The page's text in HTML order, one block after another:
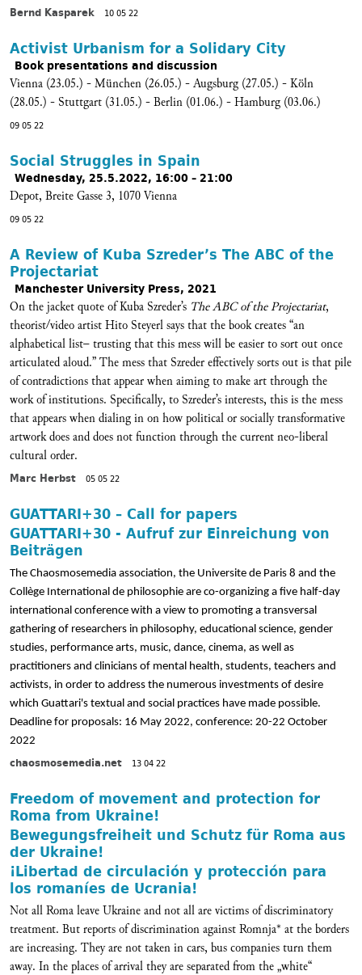
Bernd Kasparek 10 05 22
Activist Urbanism for a Solidary City
Book presentations and discussion
Vienna (23.05.) - München (26.05.) - Augsburg (27.05.) - Köln
(28.05.) - Stuttgart (31.05.) - Berlin (01.06.) - Hamburg (03.06.)
09 05 22
Social Struggles in Spain
Wednesday, 25.5.2022, 16:00 – 21:00
Depot, Breite Gasse 3, 1070 Vienna
09 05 22
A Review of Kuba Szreder’s The ABC of the
Projectariat
Manchester University Press, 2021
On the jacket quote of Kuba Szreder’s The ABC of the Projectariat,
theorist/video artist Hito Steyerl says that the book creates “an
alphabetical list– trusting that this mess will be easier to sort out once
articulated aloud.” The mess that Szreder effectively sorts out is that pile
of contradictions that appear when aiming to make art through the
work of institutions. Specifically, to Szreder’s interests, this is the mess
that appears when dialing in on how political or socially transformative
artwork does and does not function through the current neo-liberal
cultural order.
Marc Herbst 05 05 22
GUATTARI+30 – Call for papers
GUATTARI+30 - Aufruf zur Einreichung von
Beiträgen
The Chaosmosemedia association, the Universite de Paris 8 and the
Collège International de philosophie are co­-organizing a five half-day
international conference with a view to promoting a transversal
gathering of researchers in philosophy, educational science, gender
studies, performance arts, music, dance, cinema, as well as
practitioners and clinicians of mental health, students, teachers and
activists, in order to address the numerous investments of desire
which Guattari's textual and social practices have made possible.
Deadline for proposals: 16 May 2022, conference: 20-22 October
2022
chaosmosemedia.net 13 04 22
Freedom of movement and protection for
Roma from Ukraine!
Bewegungsfreiheit und Schutz für Roma aus
der Ukraine!
¡Libertad de circulación y protección para
los romaníes de Ucrania!
Not all Roma leave Ukraine and not all are victims of discriminatory
treatment. But reports of discrimination against Romnja* at the borders
are increasing. They are not taken in cars, bus companies turn them
away. In the places of arrival they are separated from the „white“